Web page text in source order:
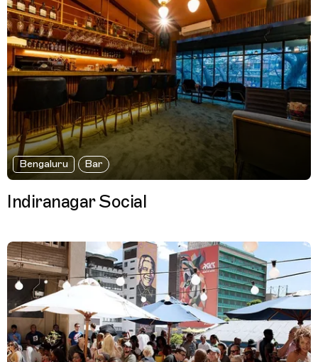
Bengaluru Bar
Indiranagar Social